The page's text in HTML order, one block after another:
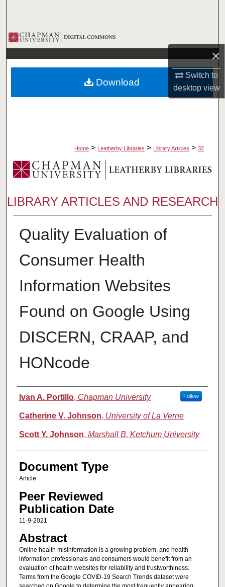
×
Switch to
desktopview
Browse Collections
My Account
About
Home > Leatherby Libraries > Library Articles > 32
LIBRARY ARTICLES AND RESEARCH
Quality Evaluation of
Consumer Health
Information Websites
Found on Google Using
DISCERN, CRAAP, and
HONcode
Authors
Ivan A. Portillo, Chapman University Follow
Catherine V. Johnson, University of La Verne
Scott Y. Johnson, Marshall B. Ketchum University
Document Type
Article
Peer Reviewed
Publication Date
11-9-2021
Abstract
Online health misinformation is a growing problem, and health
information professionals and consumers would benefit from an
evaluation of health websites for reliability and trustworthiness.
Terms from the Google COVID-19 Search Trends dataset were
Download